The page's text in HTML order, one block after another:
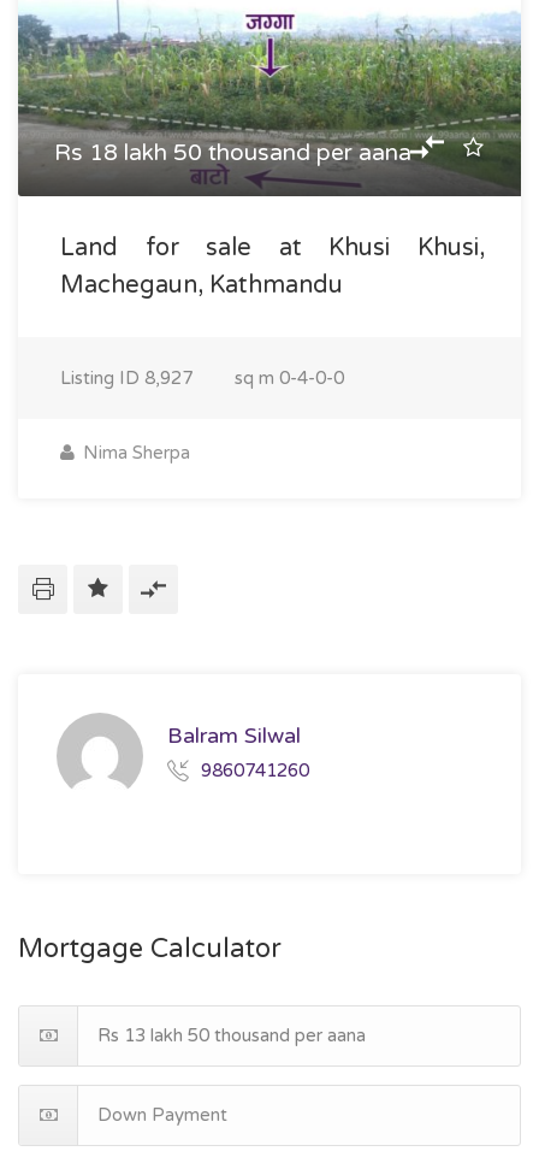
Rs 18 lakh 50 thousand per aana
Land for sale at Khusi Khusi,
Machegaun, Kathmandu
Listing ID 8,927 sq m 0-4-0-0
Nima Sherpa
Balram Silwal
9860741260
Mortgage Calculator